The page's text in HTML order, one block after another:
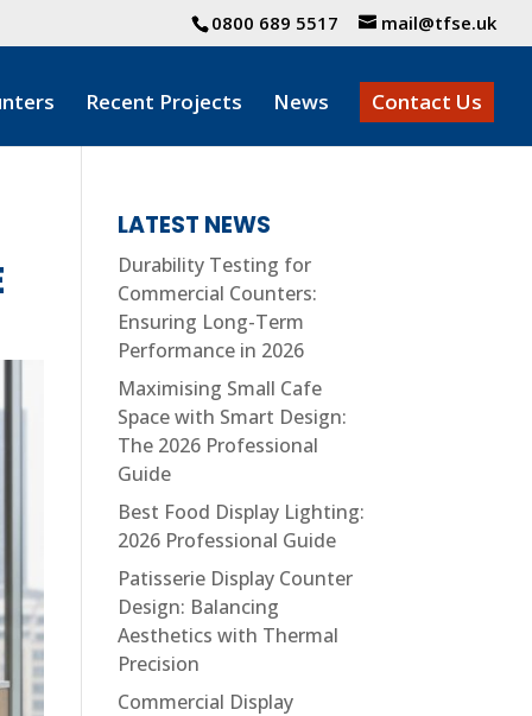
0800 689 5517 mail@tfse.uk
Recent Projects News Contact Us
LATEST NEWS
Durability Testing for
Commercial Counters:
Ensuring Long-Term
Performance in 2026
Maximising Small Cafe
Space with Smart Design:
The 2026 Professional
Guide
Best Food Display Lighting:
2026 Professional Guide
Patisserie Display Counter
Design: Balancing
Aesthetics with Thermal
Precision
Commercial Display